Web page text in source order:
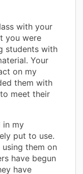
with your
you were
students with
Your
on my
them with
meet their
in my
put to use.
them on
have begun
have